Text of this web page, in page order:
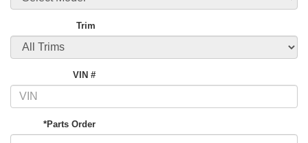
Trim
VIN #
*Parts Order